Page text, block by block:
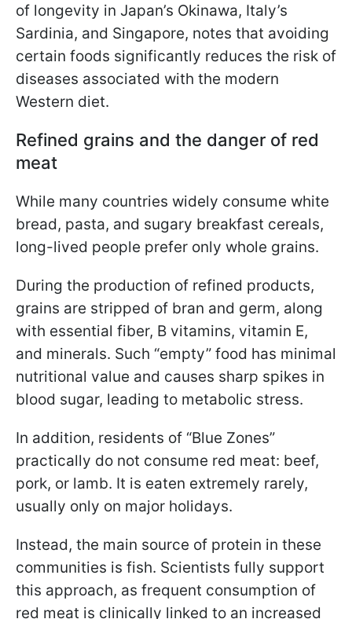
of longevity in Japan’s Okinawa, Italy’s
Sardinia, and Singapore, notes that avoiding
certain foods significantly reduces the risk of
diseases associated with the modern
Western diet.
Refined grains and the danger of red
meat
While many countries widely consume white
bread, pasta, and sugary breakfast cereals,
long-lived people prefer only whole grains.
During the production of refined products,
grains are stripped of bran and germ, along
with essential fiber, B vitamins, vitamin E,
and minerals. Such “empty” food has minimal
nutritional value and causes sharp spikes in
blood sugar, leading to metabolic stress.
In addition, residents of “Blue Zones”
practically do not consume red meat: beef,
pork, or lamb. It is eaten extremely rarely,
usually only on major holidays.
Instead, the main source of protein in these
communities is fish. Scientists fully support
this approach, as frequent consumption of
red meat is clinically linked to an increased